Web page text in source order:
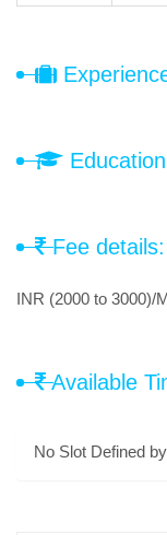
Fee details:
INR (2000 to 3000)/
Available
No Slot Defined